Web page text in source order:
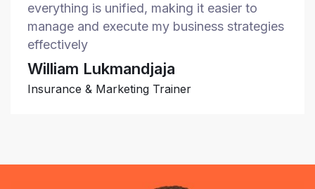
everything is unified, making it easier to
manage and execute my business strategies
effectively
William Lukmandjaja
Insurance & Marketing Trainer